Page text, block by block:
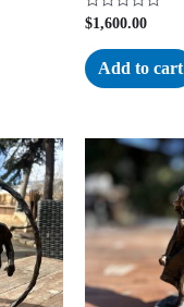
Rated
out
of
5
$1,600.00
Add to cart